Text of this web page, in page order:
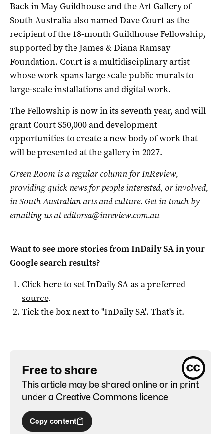
Back in May Guildhouse and the Art Gallery of
South Australia also named Dave Court as the
recipient of the 18-month Guildhouse Fellowship,
supported by the James & Diana Ramsay
Foundation. Court is a multidisciplinary artist
whose work spans large scale public murals to
large-scale installations and digital work.
The Fellowship is now in its seventh year, and will
grant Court $50,000 and development
opportunities to create a new body of work that
will be presented at the gallery in 2027.
Green Room is a regular column for InReview,
providing quick news for people interested, or involved,
in South Australian arts and culture. Get in touch by
emailing us ateditorsa@inreview.com.au
Want to see more stories fromInDaily SAin your
Google search results?
Click here to setInDaily SAas a preferred
source.
Tick the box next to "InDaily SA". That's it.
Free to share
This article may be shared online or in print
under a Creative Commons licence
Copy content